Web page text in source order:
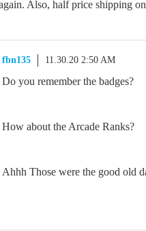
Also, half price shipping
fbn135 11.30.20 2:50 AM
Do you remember the badges?
How about the Arcade Ranks?
Ahhh Those were the good old